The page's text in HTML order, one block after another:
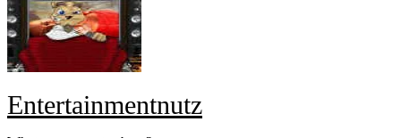
Entertainmentnutz